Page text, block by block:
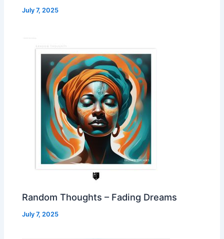
July 7, 2025
Random Thoughts – Fading Dreams
July 7, 2025